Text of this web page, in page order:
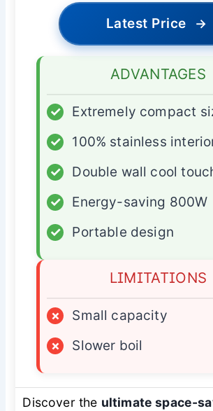
Latest Price →
ADVANTAGES
✓
Extremely compact
✓
100% stainless
✓
Double wall cool
✓
Energy-saving 800W
✓
Portable design
LIMITATIONS
×
Small capacity
×
Slower boil
Discover the ultimate space-